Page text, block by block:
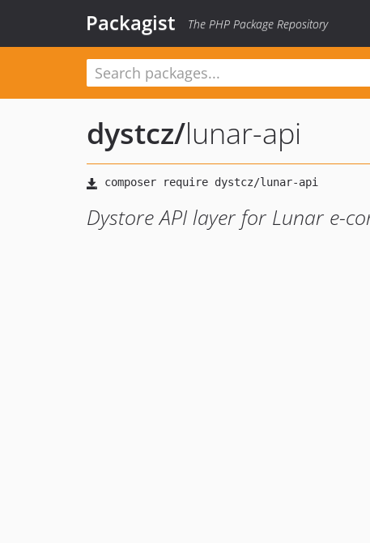
Packagist The PHP Package Repository
dystcz/lunar-api
Dystore API layer for Lunar e-